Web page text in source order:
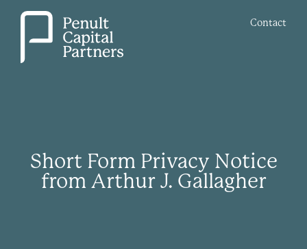
Contact
Short Form Privacy Notice
from Arthur J. Gallagher